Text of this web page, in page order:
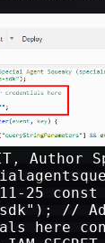
Author
25 const
//
here